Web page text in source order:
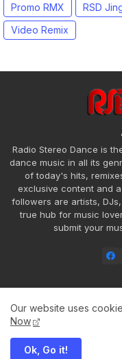
Promo RMX
RSD
Video Remix
Radio Stereo Dance is
dance music in all its
of today's hits,
exclusive content and
followers are artists,
true hub for music
submit your
Our website uses
Now
Ok, Go it!